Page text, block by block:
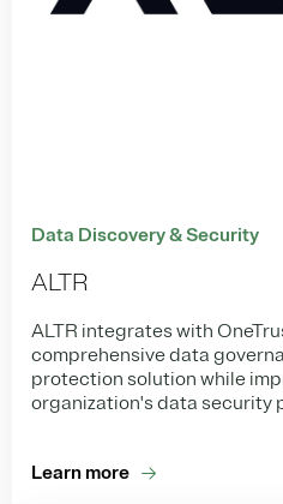
Data Discovery & Security
ALTR
ALTR integrates with
comprehensive data
protection solution while
organization's data security
Learn more